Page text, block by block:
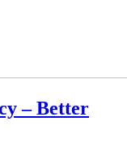
– Better